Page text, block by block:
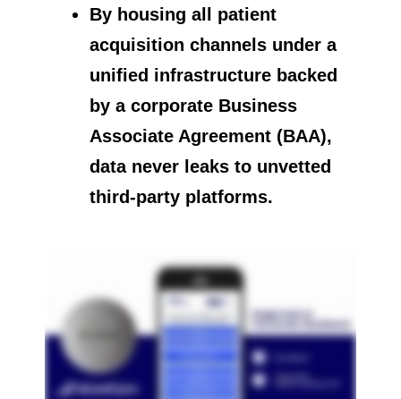
By housing all patient
acquisition channels under a
unified infrastructure backed
by a corporate Business
Associate Agreement (BAA),
data never leaks to unvetted
third-party platforms.